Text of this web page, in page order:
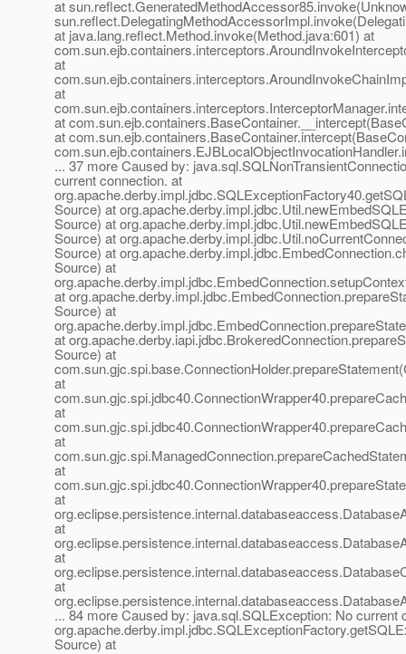
at
at java.lang.reflect.Method.invoke(Method.java:601) at
at
at
at
at
... 37 more Caused by:
current connection. at
Source) at
Source) at
Source) at
Source) at
Source) at
at
Source) at
at
Source) at
at
at
at
at
at
at
at
at
... 84 more Caused by: java.sql.SQLException: No current
Source) at